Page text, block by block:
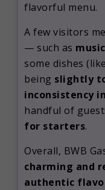
flavorful menu.
A few visitors
— such as
some dishes
being slightly
inconsistency
handful of
for starters.
Overall, BWB
charming and
authentic